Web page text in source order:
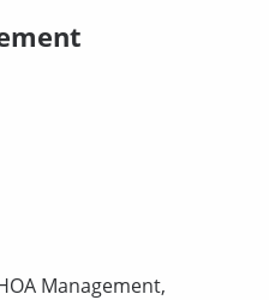
Management,